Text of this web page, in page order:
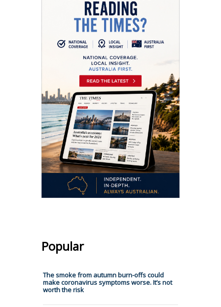
Popular
The smoke from autumn burn-offs could
make coronavirus symptoms worse. It’s not
worth the risk